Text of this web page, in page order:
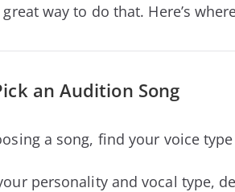
way to do that. Here’s
an Audition Song
a song, find your voice
personality and vocal type,